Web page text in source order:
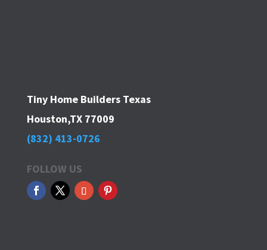
Tiny Home Builders Texas
Houston,TX 77009
(832) 413-0726
FOLLOW US